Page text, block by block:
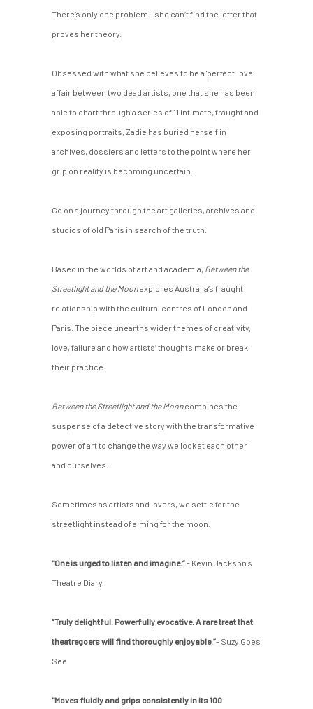
There’s only one problem - she can’t find the letter that
proves her theory.
Obsessed with what she believes to be a 'perfect' love
affair between two dead artists, one that she has been
able to chart through a series of 11 intimate, fraught and
exposing portraits, Zadie has buried herself in
archives, dossiers and letters to the point where her
grip on reality is becoming uncertain.
Go on a journey through the art galleries, archives and
studios of old Paris in search of the truth.
Based in the worlds of art and academia, Between the
Streetlight and the Moonexplores Australia’s fraught
relationship with the cultural centres of London and
Paris. The piece unearths wider themes of creativity,
love, failure and how artists’ thoughts make or break
their practice.
Between the Streetlight and the Mooncombines the
suspense of a detective story with the transformative
power of art to change the way we look at each other
and ourselves.
Sometimes as artists and lovers, we settle for the
streetlight instead of aiming for the moon.
"One is urged to listen and imagine.”- Kevin Jackson's
Theatre Diary
“Truly delightful. Powerfully evocative. A rare treat that
theatregoers will find thoroughly enjoyable.”- Suzy Goes
See
"Moves fluidly and grips consistently in its 100